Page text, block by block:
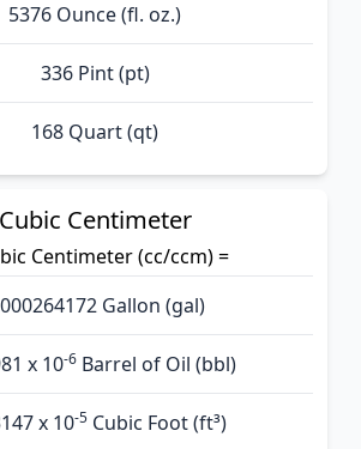
5376 Ounce (fl. oz.)
336 Pint (pt)
168 Quart (qt)
Cubic Centimeter
Centimeter (cc/ccm) =
Gallon (gal)
x 10-6 Barrel of Oil (bbl)
x 10-5Cubic Foot (ft³)